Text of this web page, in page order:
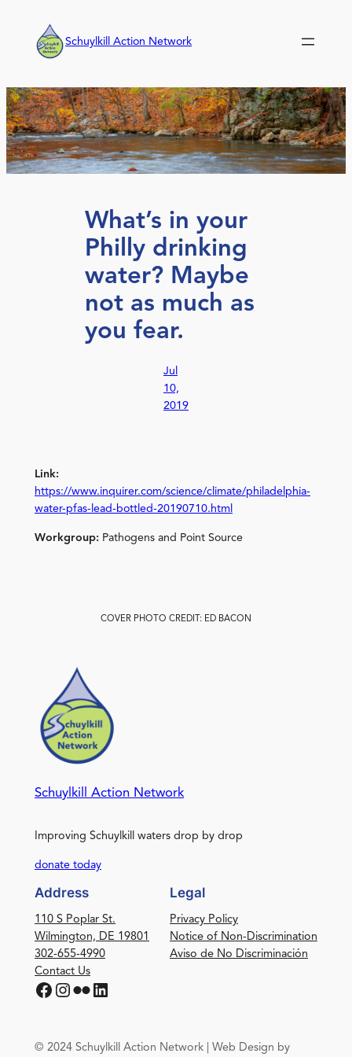
content
Schuylkill Action Network
What’s in your
Philly drinking
water? Maybe
not as much as
you fear.
Jul
10,
2019
Link:
https://www.inquirer.com/science/climate/philadelphia-
water-pfas-lead-bottled-20190710.html
Workgroup: Pathogens and Point Source
COVER PHOTO CREDIT: ED BACON
Schuylkill Action Network
Improving Schuylkill waters drop by drop
donate today
Address
110 S Poplar St.
Wilmington, DE 19801
302-655-4990
Contact Us
Facebook Instagram Flickr LinkedIn
Legal
Privacy Policy
Notice of Non-Discrimination
Aviso de No Discriminación
© 2024 Schuylkill Action Network | Web Design by